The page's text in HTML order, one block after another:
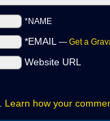
*NAME
*EMAIL — Get a
Website URL
Learn how your